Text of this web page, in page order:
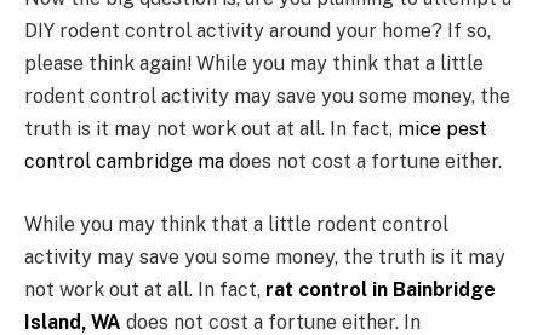
DIY rodent control activity around your home? If so,
please think again! While you may think that a little
rodent control activity may save you some money, the
truth is it may not work out at all. In fact, mice pest
control cambridge ma does not cost a fortune either.
While you may think that a little rodent control
activity may save you some money, the truth is it may
not work out at all. In fact, rat control in Bainbridge
Island, WA does not cost a fortune either. In